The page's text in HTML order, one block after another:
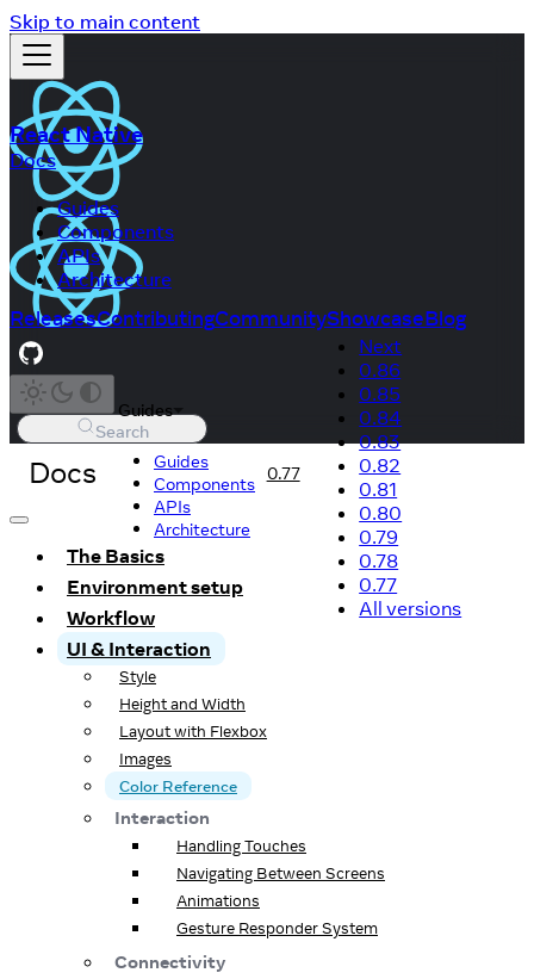
Skip to main content
React Native
Docs
Guides
Components
APIs
Architecture
ReleasesContributingCommunityShowcaseBlog
Search
Docs
Guides
Guides
Components
APIs
Architecture
0.77
Next
0.86
0.85
0.84
0.83
0.82
0.81
0.80
0.79
0.78
0.77
All versions
The Basics
Environment setup
Workflow
UI & Interaction
Style
Height and Width
Layout with Flexbox
Images
Color Reference
Interaction
Handling Touches
Navigating Between Screens
Animations
Gesture Responder System
Connectivity